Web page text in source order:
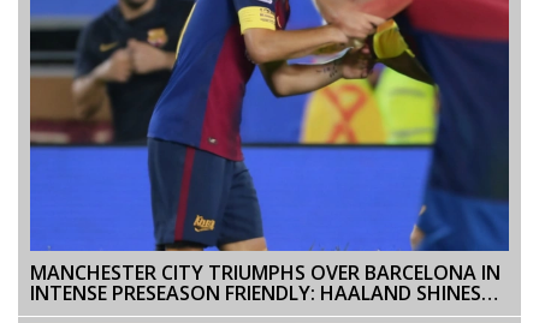
MANCHESTER CITY TRIUMPHS OVER BARCELONA IN
INTENSE PRESEASON FRIENDLY: HAALAND SHINES
WITH TWO GOALS